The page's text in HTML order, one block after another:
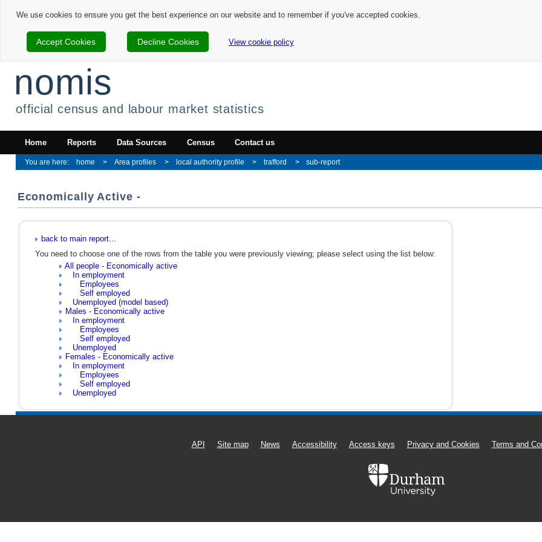
We use cookies to ensure you get the best experience on our website and to remember if you've accepted cookies.
Accept Cookies Decline Cookies View cookie policy
nomis
official census and labour market statistics
Home Reports Data Sources Census Contact us
home Area profiles local authority profile trafford sub-report
Economically Active -
back to main report...
You need to choose one of the rows from the table you were previously viewing; please select using the list below:
All people - Economically active
In employment
Employees
Self employed
Unemployed (model based)
Males - Economically active
In employment
Employees
Self employed
Unemployed
Females - Economically active
In employment
Employees
Self employed
Unemployed
API Site map News Accessibility Access keys Privacy and Cookies Terms and